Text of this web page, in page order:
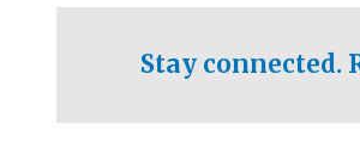
Stay connected.